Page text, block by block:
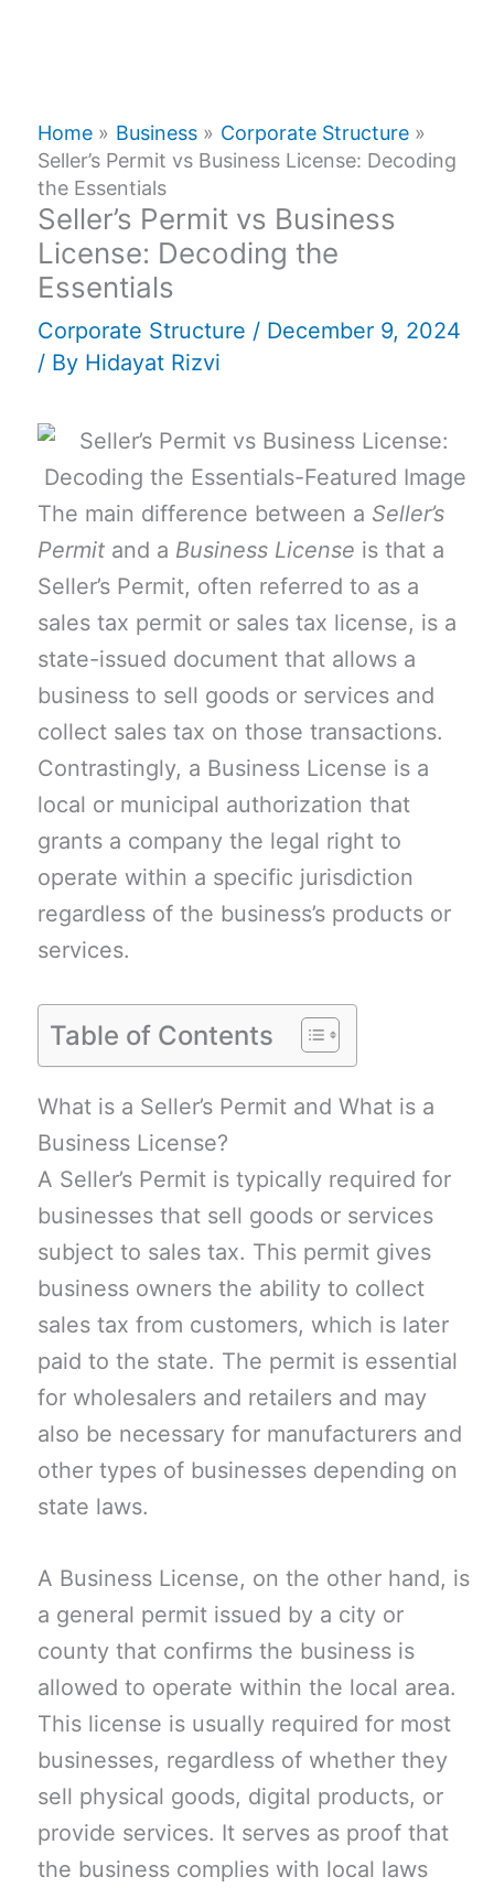
Home Business
Corporate Structure
Seller’s Permit vs Business License: Decoding
the Essentials
Seller’s Permit vs Business
License: Decoding the
Essentials
Corporate Structure / December 9, 2024
/ By Hidayat Rizvi
The main difference between a Seller’s
Permit and a Business License is that a
Seller’s Permit, often referred to as a
sales tax permit or sales tax license, is a
state-issued document that allows a
business to sell goods or services and
collect sales tax on those transactions.
Contrastingly, a Business License is a
local or municipal authorization that
grants a company the legal right to
operate within a specific jurisdiction
regardless of the business’s products or
services.
Table of Contents
What is a Seller’s Permit and What is a
Business License?
A Seller’s Permit is typically required for
businesses that sell goods or services
subject to sales tax. This permit gives
business owners the ability to collect
sales tax from customers, which is later
paid to the state. The permit is essential
for wholesalers and retailers and may
also be necessary for manufacturers and
other types of businesses depending on
state laws.
A Business License, on the other hand, is
a general permit issued by a city or
county that confirms the business is
allowed to operate within the local area.
This license is usually required for most
businesses, regardless of whether they
sell physical goods, digital products, or
provide services. It serves as proof that
the business complies with local laws